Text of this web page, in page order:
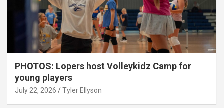
PHOTOS: Lopers host Volleykidz Camp for
young players
July 22, 2026 Tyler Ellyson